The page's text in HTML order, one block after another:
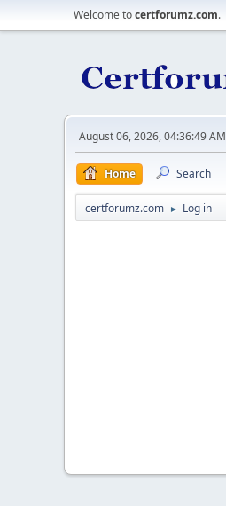
Welcome tocertforumz.com.
August 06, 2026, 04:36:49 AM
Home Search
certforumz.com ► Log in